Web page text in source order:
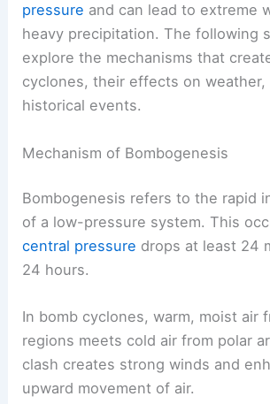
pressure and can lead to extreme
heavy precipitation. The following
explore the mechanisms that
cyclones, their effects on weather,
historical events.
Mechanism of Bombogenesis
Bombogenesis refers to the rapid
of a low-pressure system. This
central pressure drops at least 24
24 hours.
In bomb cyclones, warm, moist air
regions meets cold air from polar
clash creates strong winds and
upward movement of air.